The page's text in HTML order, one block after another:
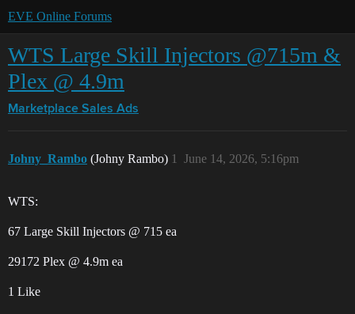
EVE Online Forums
WTS Large Skill Injectors @715m &
Plex @ 4.9m
Marketplace Sales Ads
Johny_Rambo (Johny Rambo) June 14, 2026, 5:16pm
1
WTS:
67 Large Skill Injectors @ 715 ea
29172 Plex @ 4.9m ea
1 Like